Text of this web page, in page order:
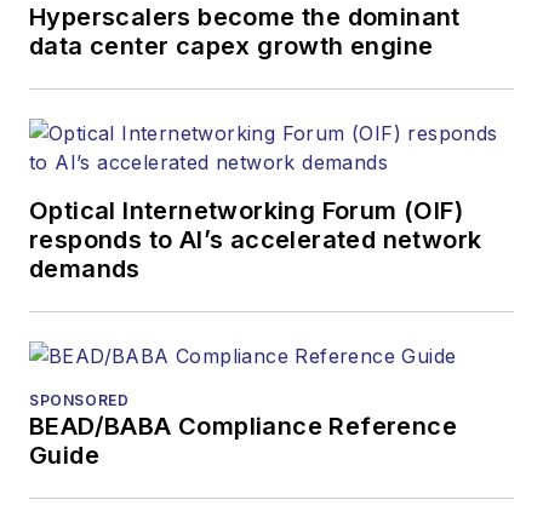
Hyperscalers become the dominant
data center capex growth engine
Optical Internetworking Forum (OIF)
responds to AI’s accelerated network
demands
SPONSORED
BEAD/BABA Compliance Reference
Guide